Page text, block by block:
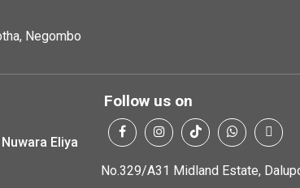
Negombo
Eliya
Follow us on
No.329/A31 Midland Estate,